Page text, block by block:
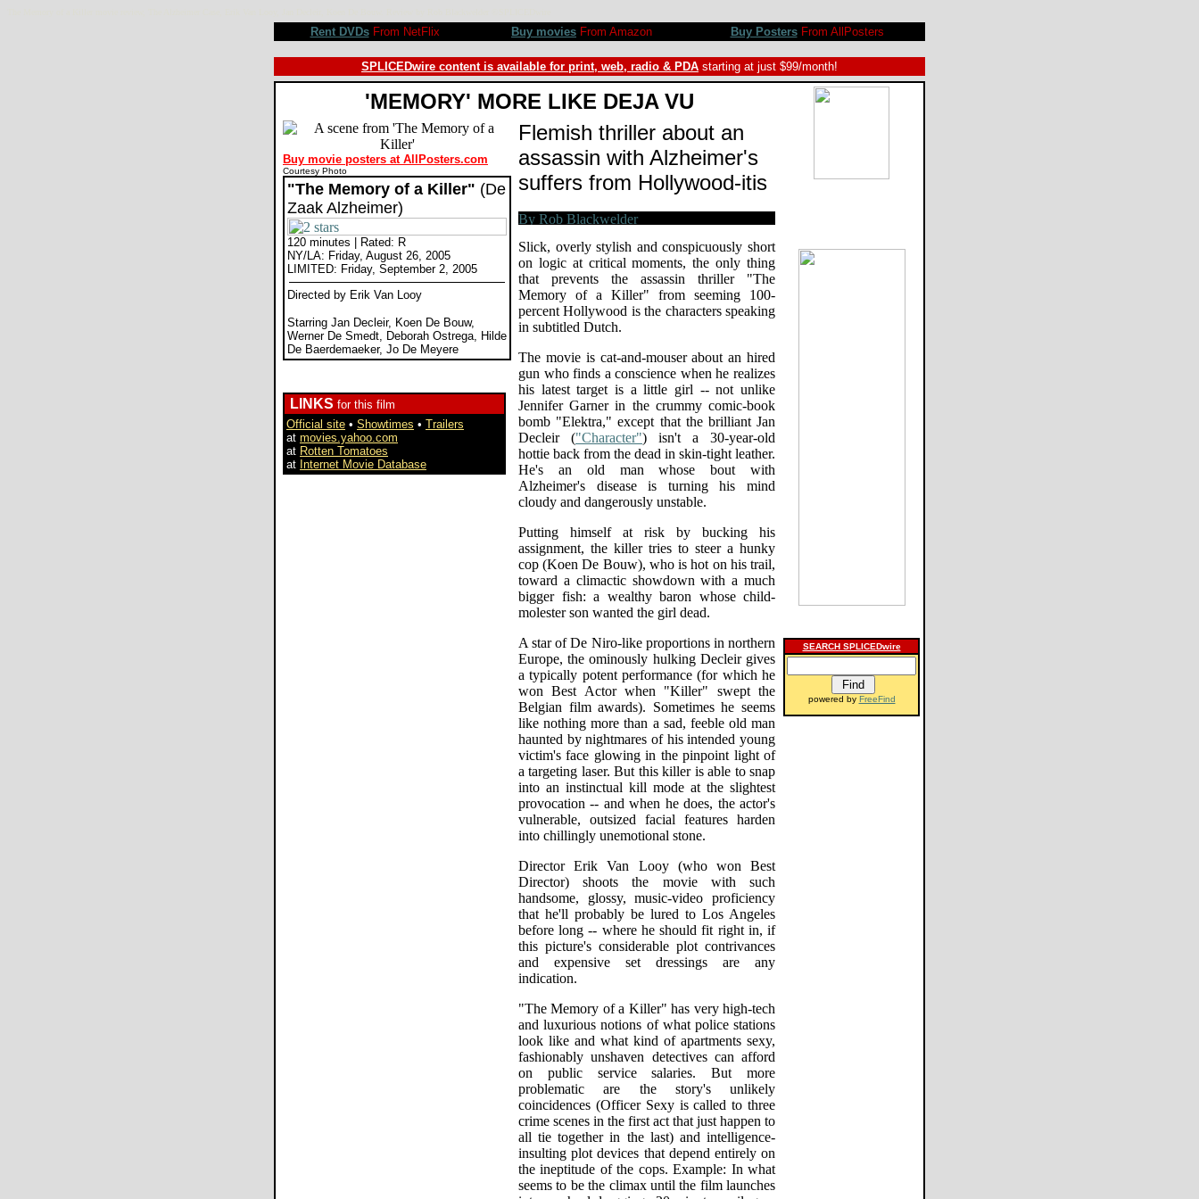
Rent DVDsFrom NetFlix Buy movies From Amazon Buy PostersFrom AllPosters
SPLICEDwire content is available for print, web, radio & PDA starting at just $99/month!
'MEMORY' MORE LIKE DEJA VU
Buy movie posters at AllPosters.com
Courtesy Photo
"The Memory of a Killer" (De
Zaak Alzheimer)
120 minutes | Rated: R
NY/LA: Friday, August 26, 2005
LIMITED: Friday, September 2, 2005
Directed by Erik Van Looy
Starring Jan Decleir, Koen De Bouw,
Werner De Smedt, Deborah Ostrega, Hilde
De Baerdemaeker, Jo De Meyere
LINKS for this film
Official site • Showtimes • Trailers
at movies.yahoo.com
at Rotten Tomatoes
at Internet Movie Database
Flemish thriller about an
assassin with Alzheimer's
suffers from Hollywood-itis
Slick, overly stylish and conspicuously short
on logic at critical moments, the only thing
that prevents the assassin thriller "The
Memory of a Killer" from seeming 100-
percent Hollywood is the characters speaking
in subtitled Dutch.
The movie is cat-and-mouser about an hired
gun who finds a conscience when he realizes
his latest target is a little girl -- not unlike
Jennifer Garner in the crummy comic-book
bomb "Elektra," except that the brilliant Jan
Decleir ("Character") isn't a 30-year-old
hottie back from the dead in skin-tight leather.
He's an old man whose bout with
Alzheimer's disease is turning his mind
cloudy and dangerously unstable.
Putting himself at risk by bucking his
assignment, the killer tries to steer a hunky
cop (Koen De Bouw), who is hot on his trail,
toward a climactic showdown with a much
bigger fish: a wealthy baron whose child-
molester son wanted the girl dead.
A star of De Niro-like proportions in northern
Europe, the ominously hulking Decleir gives
a typically potent performance (for which he
won Best Actor when "Killer" swept the
Belgian film awards). Sometimes he seems
like nothing more than a sad, feeble old man
haunted by nightmares of his intended young
victim's face glowing in the pinpoint light of
a targeting laser. But this killer is able to snap
into an instinctual kill mode at the slightest
provocation -- and when he does, the actor's
vulnerable, outsized facial features harden
into chillingly unemotional stone.
Director Erik Van Looy (who won Best
Director) shoots the movie with such
handsome, glossy, music-video proficiency
that he'll probably be lured to Los Angeles
before long -- where he should fit right in, if
this picture's considerable plot contrivances
and expensive set dressings are any
indication.
"The Memory of a Killer" has very high-tech
and luxurious notions of what police stations
look like and what kind of apartments sexy,
fashionably unshaven detectives can afford
on public service salaries. But more
problematic are the story's unlikely
coincidences (Officer Sexy is called to three
crime scenes in the first act that just happen to
all tie together in the last) and intelligence-
insulting plot devices that depend entirely on
the ineptitude of the cops. Example: In what
seems to be the climax until the film launches
SEARCH SPLICEDwire
powered by FreeFind